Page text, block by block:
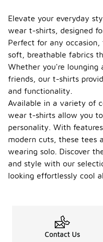
Elevate your everyday
wear t-shirts, designed
Perfect for any
soft, breathable fabrics
Whether you're lounging
friends, our t-shirts
and functionality.
Available in a variety of
wear t-shirts allow you
personality. With
modern cuts, these tees
wearing solo. Discover
and style with our
looking effortlessly cool
Contact Us